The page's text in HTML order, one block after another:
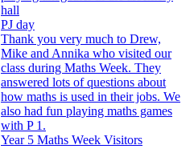
hall
PJ day
Thank you very much to Drew,
Mike and Annika who visited our
class during Maths Week. They
answered lots of questions about
how maths is used in their jobs. We
also had fun playing maths games
with P 1.
Year 5 Maths Week Visitors